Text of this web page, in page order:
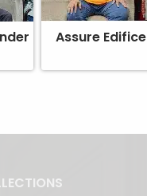
Assure Edifice